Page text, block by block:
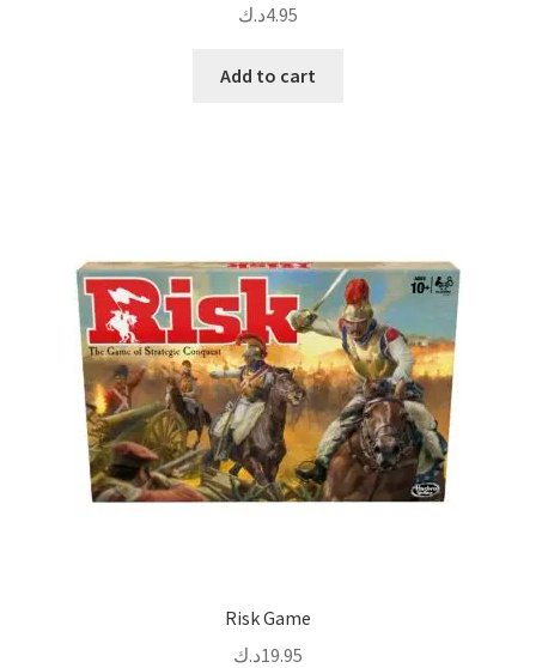
4.95د.ك
Add to cart
Risk Game
19.95د.ك